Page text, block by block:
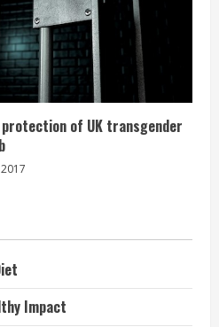
of UK transgender
Impact